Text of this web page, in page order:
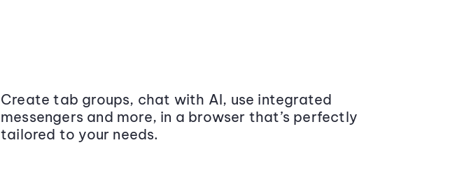
Create tab groups, chat with AI, use integrated
messengers and more, in a browser that’s perfectly
tailored to your needs.